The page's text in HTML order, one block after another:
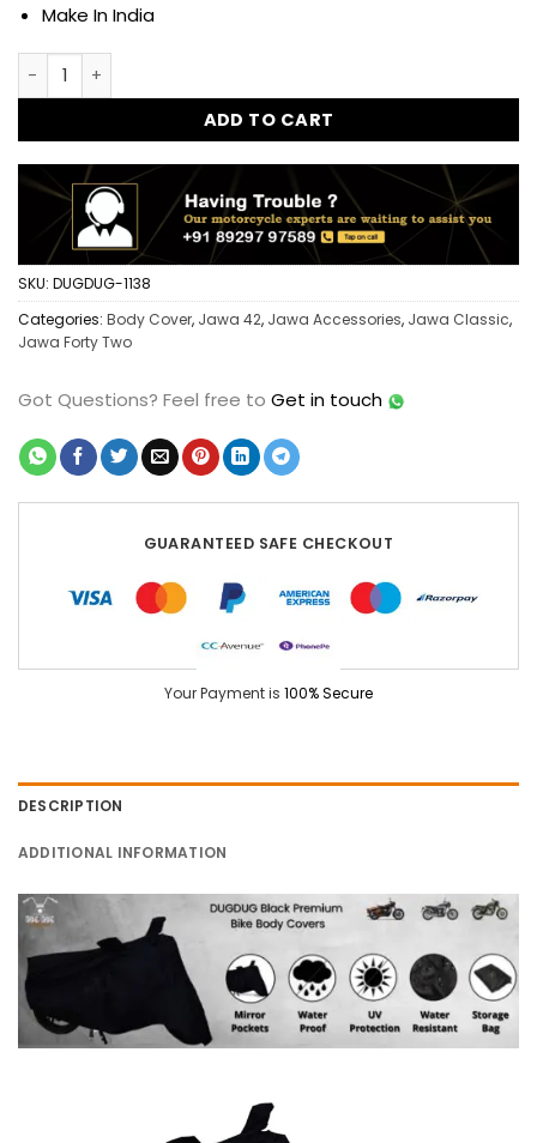
Make In India
Dug Dug Heavy Quality Bike Body Cover for Jawa Classic
ADD TO CART
SKU: DUGDUG-1138
Categories: Body Cover, Jawa 42, Jawa Accessories, Jawa Classic,
Jawa Forty Two
Got Questions? Feel free to Get in touch
GUARANTEED SAFE CHECKOUT
Your Payment is 100% Secure
DESCRIPTION
ADDITIONAL INFORMATION